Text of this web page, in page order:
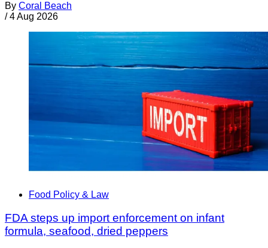
By Coral Beach
/ 4 Aug 2026
Food Policy & Law
FDA steps up import enforcement on infant
formula, seafood, dried peppers